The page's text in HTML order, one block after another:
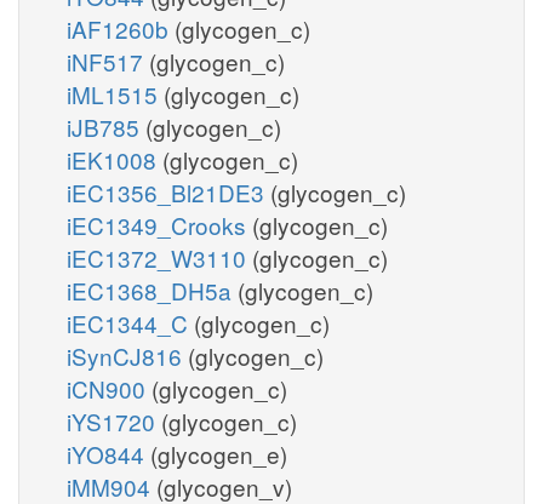
iAF1260b (glycogen_c)
iNF517 (glycogen_c)
iML1515 (glycogen_c)
iJB785 (glycogen_c)
iEK1008 (glycogen_c)
iEC1356_Bl21DE3 (glycogen_c)
iEC1349_Crooks (glycogen_c)
iEC1372_W3110 (glycogen_c)
iEC1368_DH5a (glycogen_c)
iEC1344_C (glycogen_c)
iSynCJ816 (glycogen_c)
iCN900 (glycogen_c)
iYS1720 (glycogen_c)
iYO844 (glycogen_e)
iMM904 (glycogen_v)